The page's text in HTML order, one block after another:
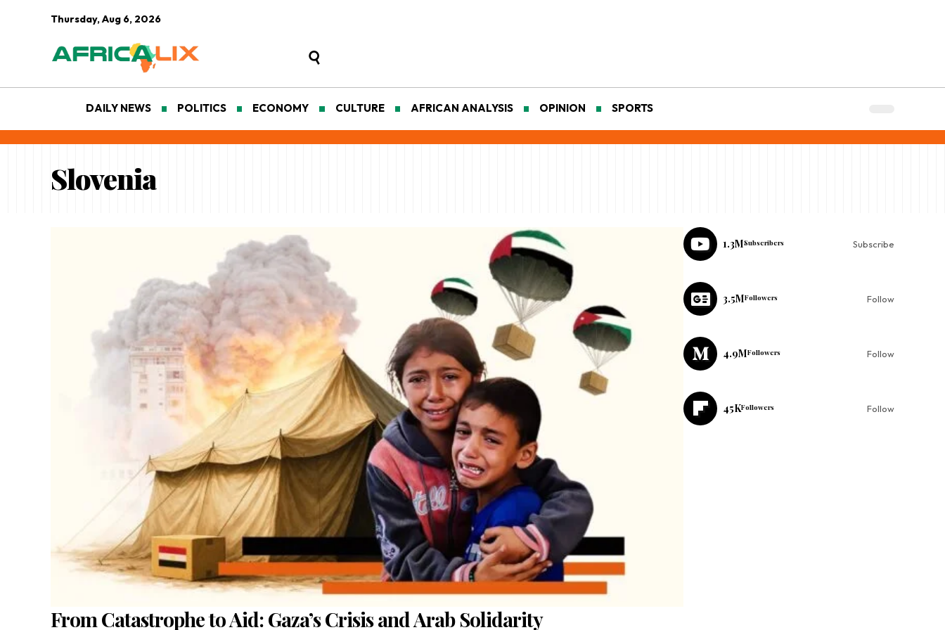
Thursday, Aug 6, 2026
DAILY NEWS POLITICS ECONOMY CULTURE AFRICAN ANALYSIS OPINION SPORTS
Slovenia
From Catastrophe to Aid: Gaza’s Crisis and Arab Solidarity
1.3MSubscribers Subscribe
3.5MFollowers Follow
4.9MFollowers Follow
45KFollowers Follow